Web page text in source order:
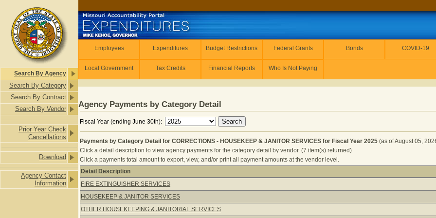
Search By Agency
Search By Category
Search By Contract
Search By Vendor
Prior Year Check
Cancellations
Download
Agency Contact
Information
Employees Expenditures Budget Restrictions Federal Grants Bonds COVID-19
Local Government Tax Credits Financial Reports Who Is Not Paying
Agency Payments by Category Detail
Fiscal Year (ending June 30th):
Payments by Category Detail for CORRECTIONS - HOUSEKEEP & JANITOR SERVICES for Fiscal Year 2025 (as of August 05,
Click a detail description to view agency payments for the category detail by vendor. (7 item(s) returned)
Click a payments total amount to export, view, and/or print all payment amounts at the vendor level.
Payments by Category Detail for CORRECTIONS - HOUSEKEEP & JANITOR SERVICES for
Detail Description
FIRE EXTINGUISHER SERVICES
HOUSEKEEP & JANITOR SERVICES
OTHER HOUSEKEEPING & JANITORIAL SERVICES